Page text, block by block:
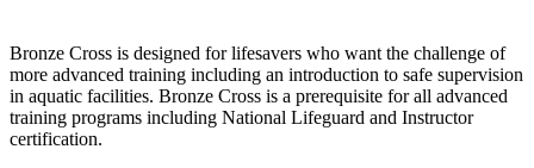
Bronze Cross is designed for lifesavers who want the challenge of
more advanced training including an introduction to safe supervision
in aquatic facilities. Bronze Cross is a prerequisite for all advanced
training programs including National Lifeguard and Instructor
certification.